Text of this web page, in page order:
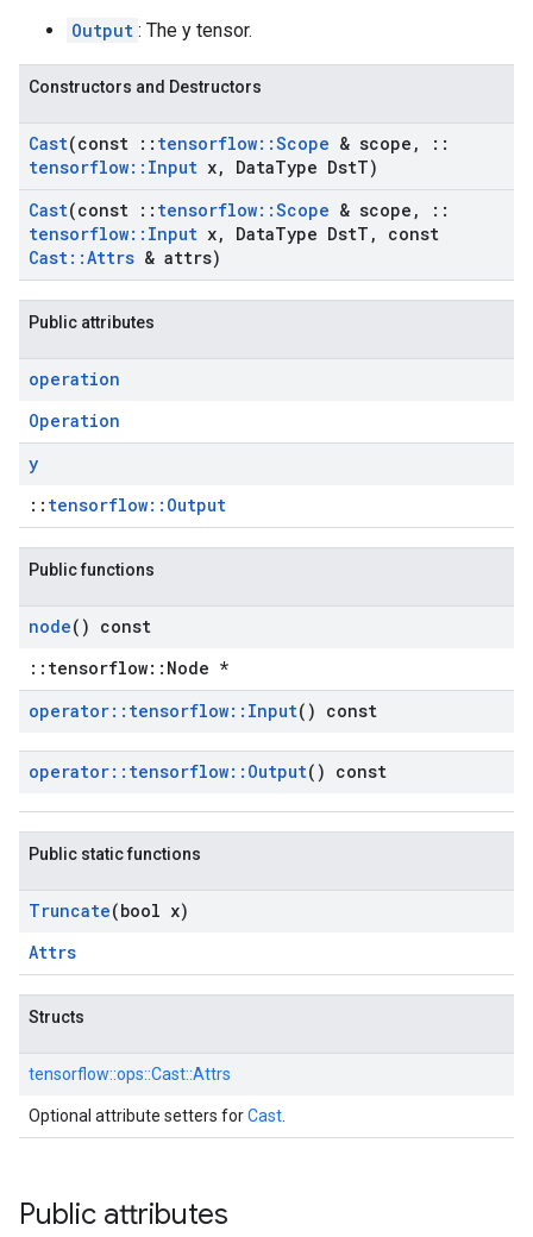
Output : The y tensor.
Constructors and Destructors
Cast(const :: tensorflow::Scope & scope ,
::
tensorflow:: Input x, DataType DstT)
Cast(const :: tensorflow::Scope & scope ,
::
tensorflow:: Input x, DataType DstT ,
const
Cast::Attrs & attrs)
Public attributes
operation
Operation
y
:: tensorflow::Output
Public functions
node() const
::tensorflow::Node *
operator:: tensorflow:: Input() const
operator:: tensorflow:: Output() const
Public static functions
Truncate(bool x)
Attrs
Structs
tensorflow::ops::Cast::Attrs
Optional attribute setters forCast
Public attributes